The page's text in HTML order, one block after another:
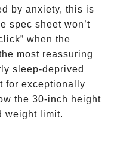
cuts
off
their
airway
by anxiety, this is
spec sheet won’t
when the
most reassuring
sleep-deprived
for exceptionally
the 30-inch height
weight limit.